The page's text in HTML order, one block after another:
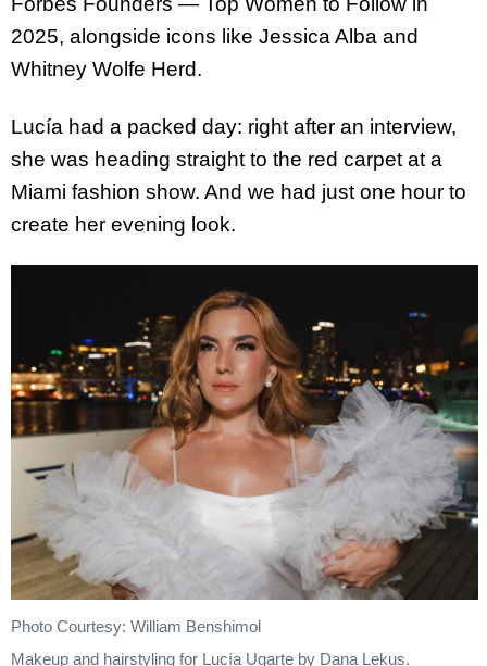
2025, alongside icons like Jessica Alba and
Whitney Wolfe Herd.
Lucía had a packed day: right after an interview,
she was heading straight to the red carpet at a
Miami fashion show. And we had just one hour to
create her evening look.
Photo Courtesy: William Benshimol
Makeup and hairstyling for Lucía Ugarte by Dana Lekus.